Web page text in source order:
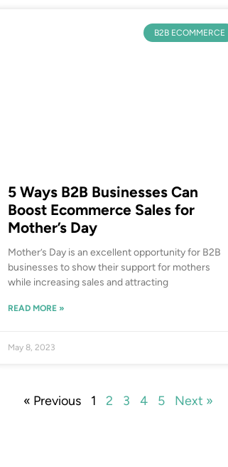
B2B ECOMMERCE
5 Ways B2B Businesses Can
Boost Ecommerce Sales for
Mother’s Day
Mother’s Day is an excellent opportunity for B2B
businesses to show their support for mothers
while increasing sales and attracting
READ MORE »
May 8, 2023
« Previous 1 2 3 4 5 Next »